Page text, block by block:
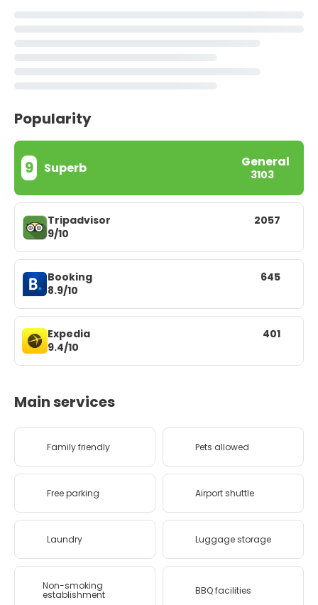
Popularity
9 Superb General
3103
Tripadvisor
9/10
2057
Booking
8.9/10
645
Expedia
9.4/10
401
Main services
Family friendly Pets allowed
Free parking Airport shuttle
Laundry Luggage storage
Non-smoking
establishment BBQ facilities